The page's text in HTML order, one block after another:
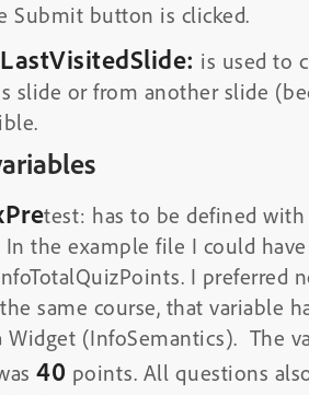
Submit button is clicked.
is used to
slide or from another slide
test: has to be defined
In the example file I could
I preferred
same course, that variable
Widget (InfoSemantics). The
40 points. All questions